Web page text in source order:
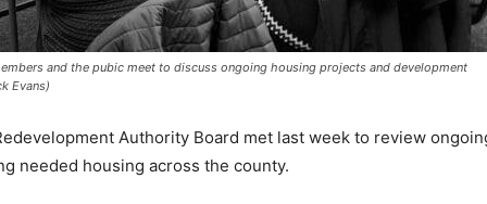
and the pubic meet to discuss ongoing housing projects and development
Evans)
Authority Board met last week to review ongoing
needed housing across the county.